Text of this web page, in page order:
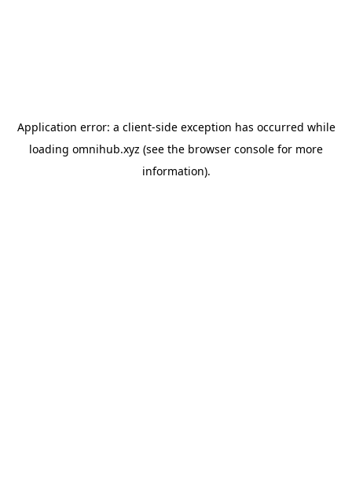
Application error: a client-side exception has occurred while
loading omnihub.xyz (see the browser console for more
information).